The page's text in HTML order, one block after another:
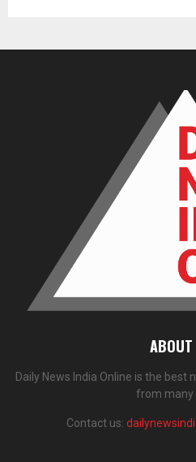
Daily News India Online is the best
from many
Contact us: